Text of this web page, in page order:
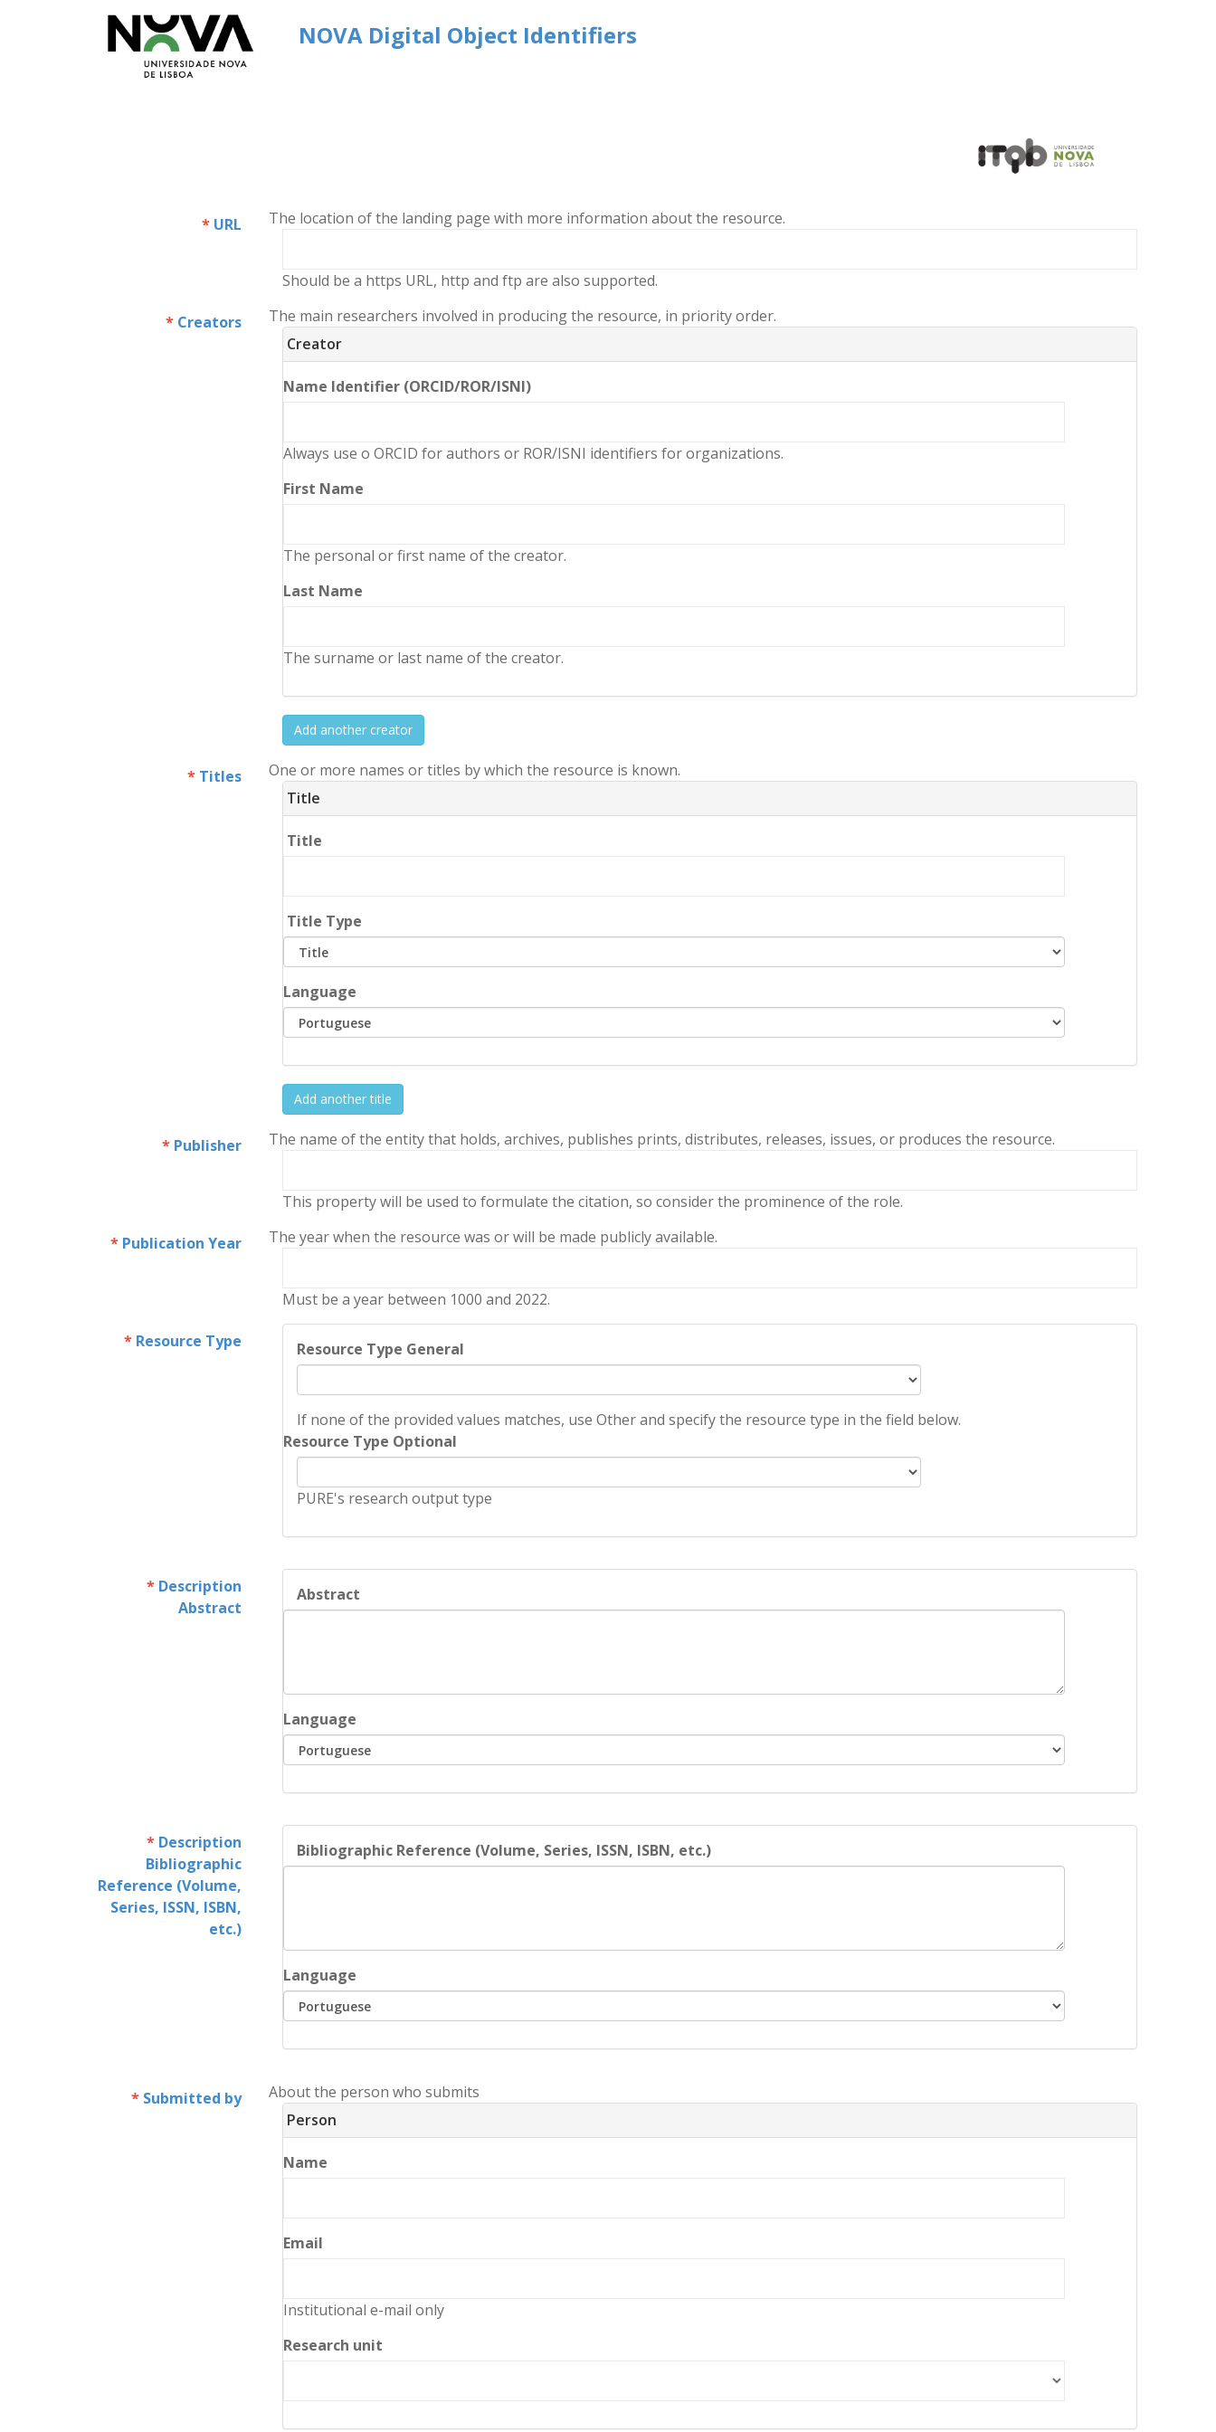
NOVA Digital Object Identifiers
URL The location of the landing page with more information about the resource.
Should be a https URL, http and ftp are also supported.
Creators
The main researchers involved in producing the resource, in priority order.
Creator
Name Identifier (ORCID/ROR/ISNI)
Always use o ORCID for authors or ROR/ISNI identifiers for organizations.
First Name
The personal or first name of the creator.
Last Name
The surname or last name of the creator.
Add another creator
Titles
One or more names or titles by which the resource is known.
Title
Title
Title Type
Language
Add another title
Publisher The name of the entity that holds, archives, publishes prints, distributes, releases, issues, or produces the resource.
This property will be used to formulate the citation, so consider the prominence of the role.
Publication Year The year when the resource was or will be made publicly available.
Must be a year between 1000 and 2022.
Resource Type Resource Type General
If none of the provided values matches, use Other and specify the resource type in the field below.
Resource Type Optional
PURE's research output type
Description
Abstract
Abstract
Language
Description
Bibliographic
Reference (Volume,
Series, ISSN, ISBN,
etc.)
Bibliographic Reference (Volume, Series, ISSN, ISBN, etc.)
Language
Submitted by
About the person who submits
Person
Name
Email
Institutional e-mail only
Research unit